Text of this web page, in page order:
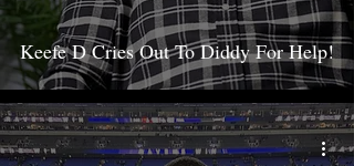
Keefe D Cries Out To Diddy For Help!